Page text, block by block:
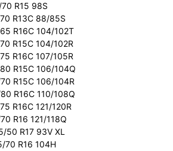
R15 98S
R13C 88/85S
R16C 104/102T
R15C 104/102R
R16C 107/105R
R15C 106/104Q
R15C 106/104R
R16C 110/108Q
R16C 121/120R
R16 121/118Q
50 R17 93V XL
70 R16 104H